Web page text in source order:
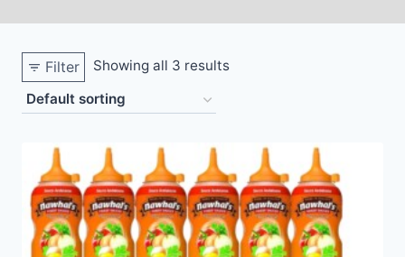
Filter Showing all 3 results